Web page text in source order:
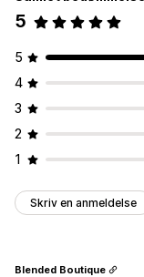
5
5
4
3
2
1
Skriv en anmeldelse
Blended Boutique